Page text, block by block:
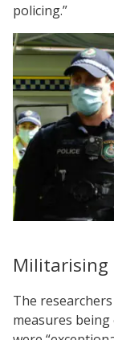
policing.”
Militarising
The
measures